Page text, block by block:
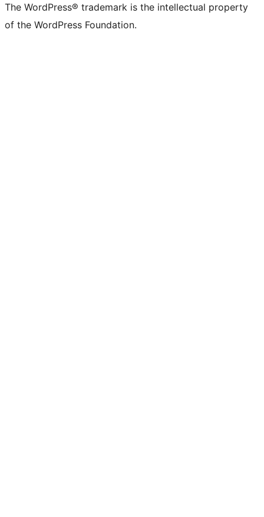
The WordPress® trademark is the intellectual property
of the WordPress Foundation.